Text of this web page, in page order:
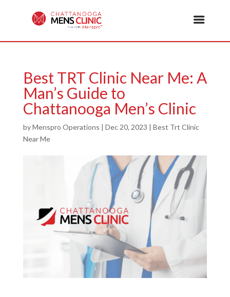
Best TRT Clinic Near Me: A
Man’s Guide to
Chattanooga Men’s Clinic
byMenspro Operations | Dec 20, 2023 | Best Trt Clinic
Near Me